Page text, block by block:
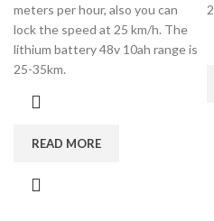
meters per hour, also you can
lock the speed at 25 km/h. The
lithium battery 48v 10ah range is
25-35km.
READ MORE